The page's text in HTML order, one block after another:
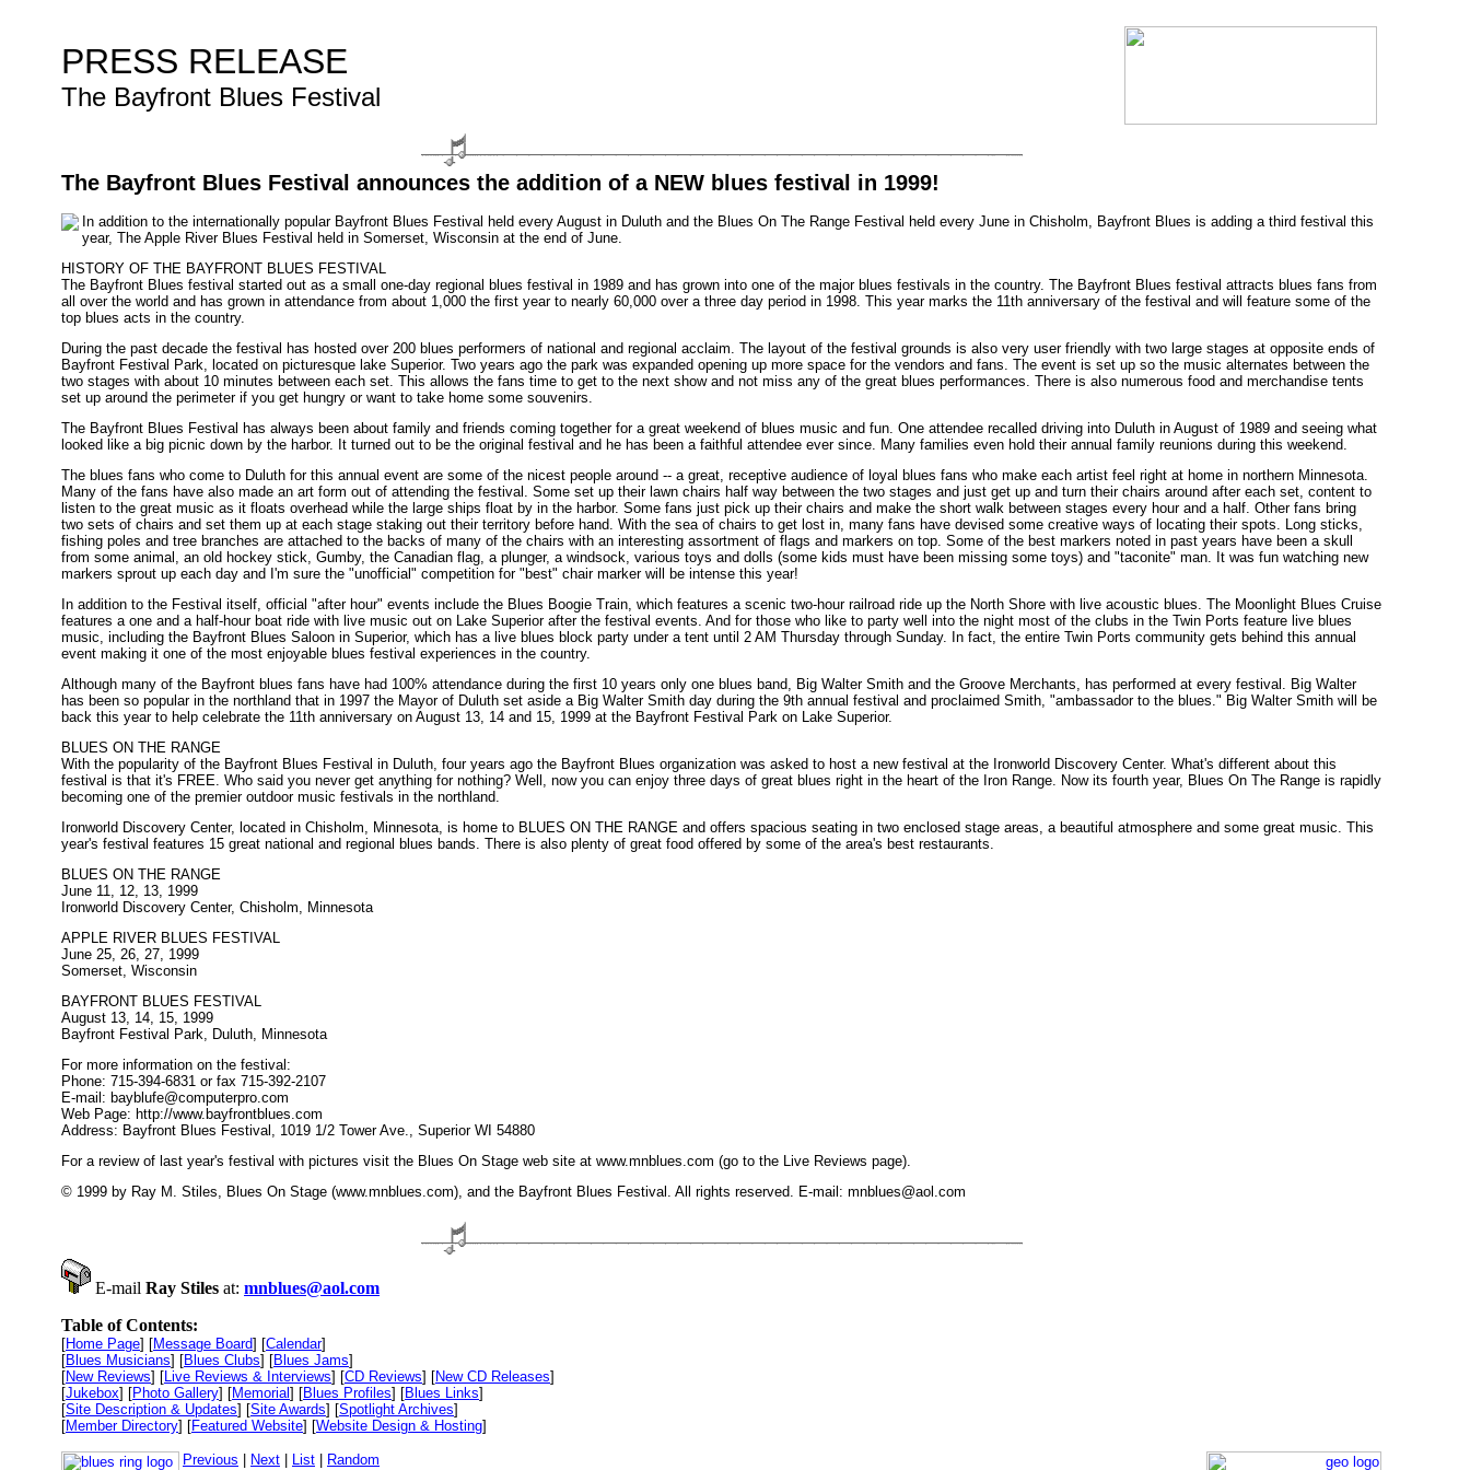
PRESS RELEASE
The Bayfront Blues Festival
The Bayfront Blues Festival announces the addition of a NEW blues festival in 1999!
In addition to the internationally popular Bayfront Blues Festival held every August in Duluth and the Blues On The Range Festival held every June in Chisholm, Bayfront Blues is adding a third festival this
year, The Apple River Blues Festival held in Somerset, Wisconsin at the end of June.
HISTORY OF THE BAYFRONT BLUES FESTIVAL
The Bayfront Blues festival started out as a small one-day regional blues festival in 1989 and has grown into one of the major blues festivals in the country. The Bayfront Blues festival attracts blues fans from
all over the world and has grown in attendance from about 1,000 the first year to nearly 60,000 over a three day period in 1998. This year marks the 11th anniversary of the festival and will feature some of the
top blues acts in the country.
During the past decade the festival has hosted over 200 blues performers of national and regional acclaim. The layout of the festival grounds is also very user friendly with two large stages at opposite ends of
Bayfront Festival Park, located on picturesque lake Superior. Two years ago the park was expanded opening up more space for the vendors and fans. The event is set up so the music alternates between the
two stages with about 10 minutes between each set. This allows the fans time to get to the next show and not miss any of the great blues performances. There is also numerous food and merchandise tents
set up around the perimeter if you get hungry or want to take home some souvenirs.
The Bayfront Blues Festival has always been about family and friends coming together for a great weekend of blues music and fun. One attendee recalled driving into Duluth in August of 1989 and seeing what
looked like a big picnic down by the harbor. It turned out to be the original festival and he has been a faithful attendee ever since. Many families even hold their annual family reunions during this weekend.
The blues fans who come to Duluth for this annual event are some of the nicest people around -- a great, receptive audience of loyal blues fans who make each artist feel right at home in northern Minnesota.
Many of the fans have also made an art form out of attending the festival. Some set up their lawn chairs half way between the two stages and just get up and turn their chairs around after each set, content to
listen to the great music as it floats overhead while the large ships float by in the harbor. Some fans just pick up their chairs and make the short walk between stages every hour and a half. Other fans bring
two sets of chairs and set them up at each stage staking out their territory before hand. With the sea of chairs to get lost in, many fans have devised some creative ways of locating their spots. Long sticks,
fishing poles and tree branches are attached to the backs of many of the chairs with an interesting assortment of flags and markers on top. Some of the best markers noted in past years have been a skull
from some animal, an old hockey stick, Gumby, the Canadian flag, a plunger, a windsock, various toys and dolls (some kids must have been missing some toys) and "taconite" man. It was fun watching new
markers sprout up each day and I'm sure the "unofficial" competition for "best" chair marker will be intense this year!
In addition to the Festival itself, official "after hour" events include the Blues Boogie Train, which features a scenic two-hour railroad ride up the North Shore with live acoustic blues. The Moonlight Blues Cruise
features a one and a half-hour boat ride with live music out on Lake Superior after the festival events. And for those who like to party well into the night most of the clubs in the Twin Ports feature live blues
music, including the Bayfront Blues Saloon in Superior, which has a live blues block party under a tent until 2 AM Thursday through Sunday. In fact, the entire Twin Ports community gets behind this annual
event making it one of the most enjoyable blues festival experiences in the country.
Although many of the Bayfront blues fans have had 100% attendance during the first 10 years only one blues band, Big Walter Smith and the Groove Merchants, has performed at every festival. Big Walter
has been so popular in the northland that in 1997 the Mayor of Duluth set aside a Big Walter Smith day during the 9th annual festival and proclaimed Smith, "ambassador to the blues." Big Walter Smith will be
back this year to help celebrate the 11th anniversary on August 13, 14 and 15, 1999 at the Bayfront Festival Park on Lake Superior.
BLUES ON THE RANGE
With the popularity of the Bayfront Blues Festival in Duluth, four years ago the Bayfront Blues organization was asked to host a new festival at the Ironworld Discovery Center. What's different about this
festival is that it's FREE. Who said you never get anything for nothing? Well, now you can enjoy three days of great blues right in the heart of the Iron Range. Now its fourth year, Blues On The Range is rapidly
becoming one of the premier outdoor music festivals in the northland.
Ironworld Discovery Center, located in Chisholm, Minnesota, is home to BLUES ON THE RANGE and offers spacious seating in two enclosed stage areas, a beautiful atmosphere and some great music. This
year's festival features 15 great national and regional blues bands. There is also plenty of great food offered by some of the area's best restaurants.
BLUES ON THE RANGE
June 11, 12, 13, 1999
Ironworld Discovery Center, Chisholm, Minnesota
APPLE RIVER BLUES FESTIVAL
June 25, 26, 27, 1999
Somerset, Wisconsin
BAYFRONT BLUES FESTIVAL
August 13, 14, 15, 1999
Bayfront Festival Park, Duluth, Minnesota
For more information on the festival:
Phone: 715-394-6831 or fax 715-392-2107
E-mail: bayblufe@computerpro.com
Web Page: http://www.bayfrontblues.com
Address: Bayfront Blues Festival, 1019 1/2 Tower Ave., Superior WI 54880
For a review of last year's festival with pictures visit the Blues On Stage web site at www.mnblues.com (go to the Live Reviews page).
© 1999 by Ray M. Stiles, Blues On Stage (www.mnblues.com), and the Bayfront Blues Festival. All rights reserved. E-mail: mnblues@aol.com
E-mail Ray Stiles at: mnblues@aol.com
Table of Contents:
[Home Page] [Message Board] [Calendar]
[Blues Musicians] [Blues Clubs] [Blues Jams]
[New Reviews] [Live Reviews & Interviews] [CD Reviews] [New CD Releases]
[Jukebox] [Photo Gallery] [Memorial] [Blues Profiles] [Blues Links]
[Site Description & Updates] [Site Awards] [Spotlight Archives]
[Member Directory] [Featured Website] [Website Design & Hosting]
Previous Next List
Random